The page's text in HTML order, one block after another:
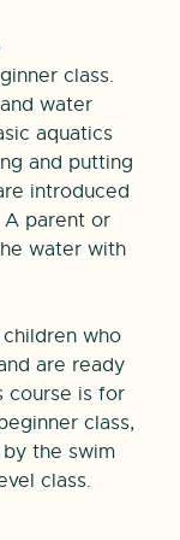
class.
water
aquatics
and putting
introduced
A parent or
water with
who
are ready
course is for
class,
the swim
class.